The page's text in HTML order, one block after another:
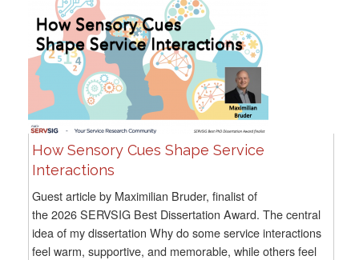
How Sensory Cues Shape Service
Interactions
Guest article by Maximilian Bruder, finalist of
the 2026 SERVSIG Best Dissertation Award. The central
idea of my dissertation Why do some service interactions
feel warm, supportive, and memorable, while others feel